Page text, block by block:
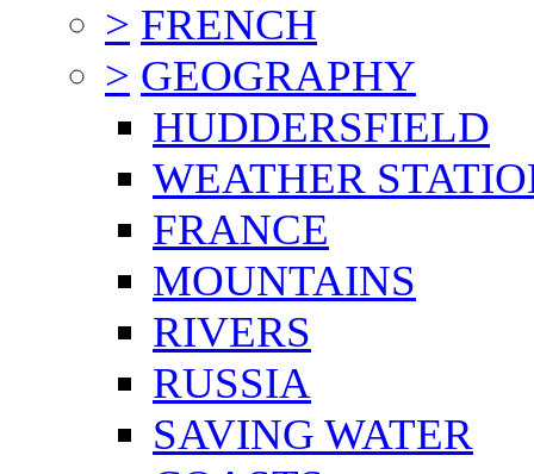
> FRENCH
> GEOGRAPHY
HUDDERSFIELD
WEATHER
FRANCE
MOUNTAINS
RIVERS
RUSSIA
SAVING WATER